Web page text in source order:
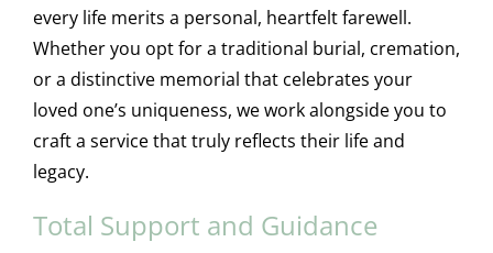
every life merits a personal, heartfelt farewell.
Whether you opt for a traditional burial, cremation,
or a distinctive memorial that celebrates your
loved one’s uniqueness, we work alongside you to
craft a service that truly reflects their life and
legacy.
Total Support and Guidance